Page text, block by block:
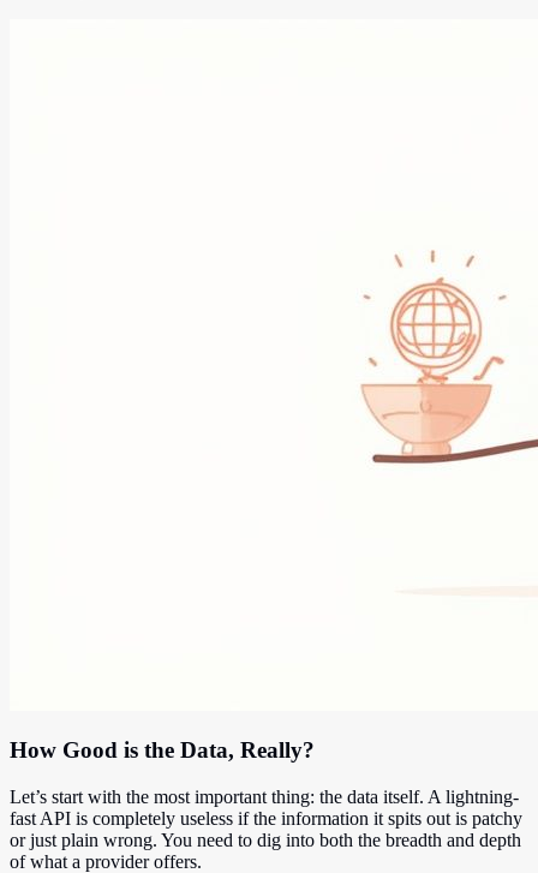
How Good is the Data, Really?
Let’s start with the most important thing: the data itself. A lightning-
fast API is completely useless if the information it spits out is patchy
or just plain wrong. You need to dig into both the breadth and depth
of what a provider offers.